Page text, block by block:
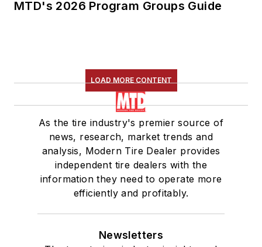
MTD's 2026 Program Groups Guide
LOAD MORE CONTENT
As the tire industry's premier source of
news, research, market trends and
analysis, Modern Tire Dealer provides
independent tire dealers with the
information they need to operate more
efficiently and profitably.
Newsletters